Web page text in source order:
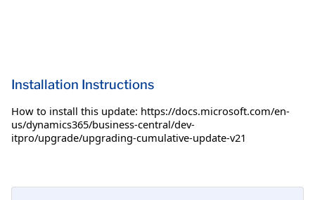
Installation Instructions
How to install this update: https://docs.microsoft.com/en-
us/dynamics365/business-central/dev-
itpro/upgrade/upgrading-cumulative-update-v21